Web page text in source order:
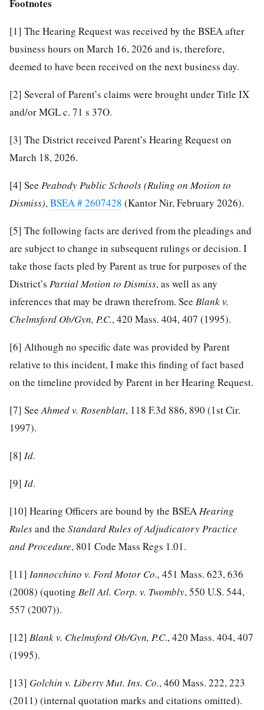
Footnotes
[1] The Hearing Request was received by the BSEA after
business hours on March 16, 2026 and is, therefore,
deemed to have been received on the next business day.
[2] Several of Parent’s claims were brought under Title IX
and/or MGL c. 71 s 37O.
[3] The District received Parent’s Hearing Request on
March 18, 2026.
[4] See Peabody PublicSchools(Ruling on Motion to
Dismiss), BSEA # 2607428 (Kantor Nir, February 2026).
[5] The following facts are derived from the pleadings and
are subject to change in subsequent rulings or decision. I
take those facts pled by Parent as true for purposes of the
District’s Partial Motion to Dismiss, as well as any
inferences that may be drawn therefrom. See Blank v.
Chelmsford Ob/Gyn, P.C., 420 Mass. 404, 407 (1995).
[6] Although no specific date was provided by Parent
relative to this incident, I make this finding of fact based
on the timeline provided by Parent in her Hearing Request.
[7] See Ahmed v. Rosenblatt, 118 F.3d 886, 890 (1st Cir.
1997).
[8] Id.
[9] Id.
[10] Hearing Officers are bound by the BSEA Hearing
Rulesand the Standard Rules of Adjudicatory Practice
and Procedure, 801 Code Mass Regs 1.01.
[11] Iannocchino v. Ford Motor Co., 451 Mass. 623, 636
(2008) (quoting Bell Atl. Corp. v. Twombly, 550 U.S. 544,
557 (2007)).
[12] Blank v. Chelmsford Ob/Gyn, P.C., 420 Mass. 404, 407
(1995).
[13] Golchin v. Liberty Mut. Ins. Co., 460 Mass. 222, 223
(2011) (internal quotation marks and citations omitted).